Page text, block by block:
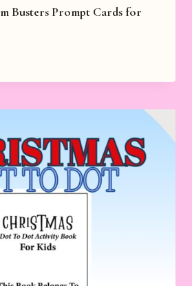
Busters Prompt Cards for